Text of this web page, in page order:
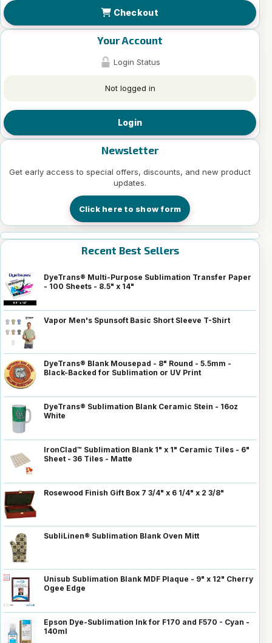
Checkout
Your Account
Login Status
Not logged in
Login
Newsletter
Get early access to special offers, discounts, and new product
updates.
Click here to show form
Recent Best Sellers
DyeTrans® Multi-Purpose Sublimation Transfer Paper
- 100 Sheets - 8.5" x 14"
Vapor Men's Spunsoft Basic Short Sleeve T-Shirt
DyeTrans® Blank Mousepad - 8" Round - 5.5mm -
Black-Backed for Sublimation or UV Print
DyeTrans® Sublimation Blank Ceramic Stein - 16oz
White
IronClad™ Sublimation Blank 1" x 1" Ceramic Tiles - 6"
Sheet - 36 Tiles - Matte
Rosewood Finish Gift Box 7 3/4" x 6 1/4" x 2 3/8"
SubliLinen® Sublimation Blank Oven Mitt
Unisub Sublimation Blank MDF Plaque - 9" x 12" Cherry
Ogee Edge
Epson Dye-Sublimation Ink for F170 and F570 - Cyan -
140ml